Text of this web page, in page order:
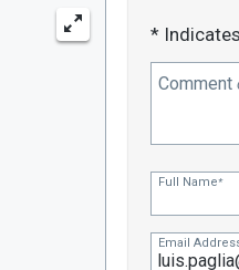
*
Comment
Full Name*
Email